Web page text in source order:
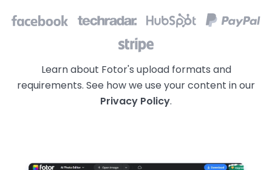
Learn about Fotor's upload formats and
requirements. See how we use your content in our
Privacy Policy.